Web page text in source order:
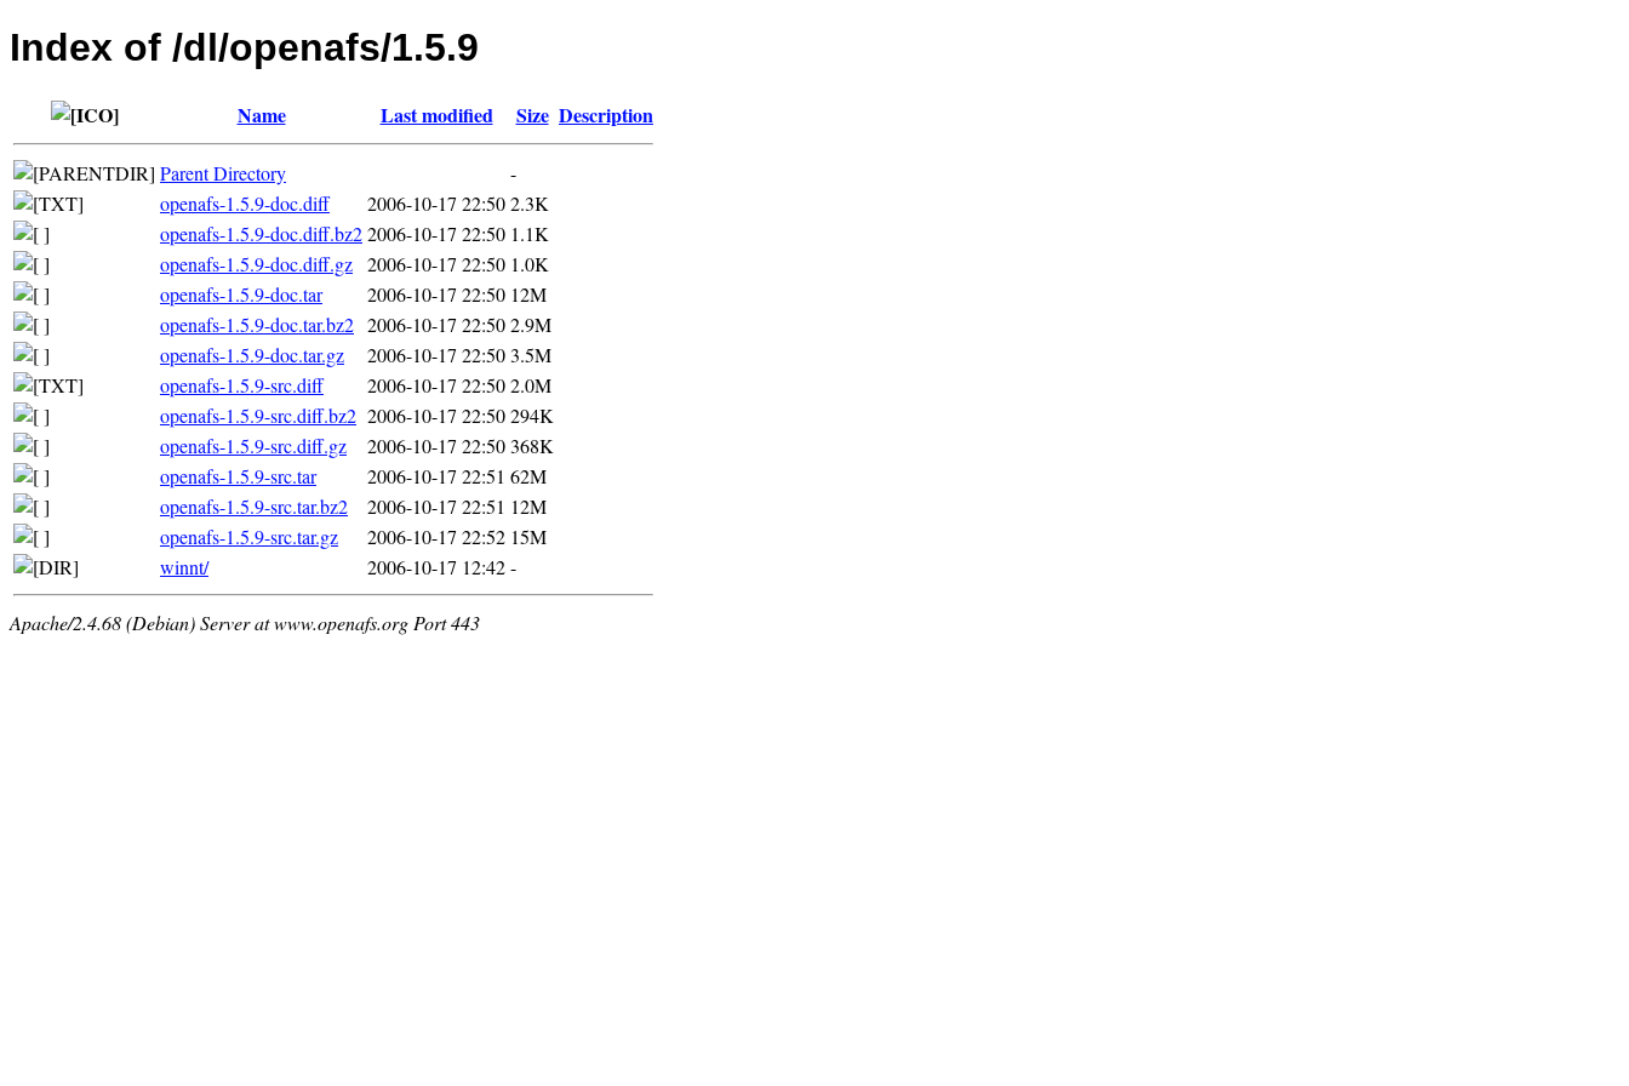
Index of /dl/openafs/1.5.9
Name Last modified Size Description
Parent Directory
-
openafs-1.5.9-doc.diff
2006-10-17 22:502.3K
openafs-1.5.9-doc.diff.bz22006-10-17 22:50 1.1K
openafs-1.5.9-doc.diff.gz 2006-10-17 22:50 1.0K
openafs-1.5.9-doc.tar
2006-10-17 22:50 12M
openafs-1.5.9-doc.tar.bz2 2006-10-17 22:502.9M
openafs-1.5.9-doc.tar.gz
2006-10-17 22:503.5M
openafs-1.5.9-src.diff
2006-10-17 22:502.0M
openafs-1.5.9-src.diff.bz2 2006-10-17 22:50294K
openafs-1.5.9-src.diff.gz
2006-10-17 22:50368K
openafs-1.5.9-src.tar
2006-10-17 22:51 62M
openafs-1.5.9-src.tar.bz2
2006-10-17 22:51 12M
openafs-1.5.9-src.tar.gz
2006-10-17 22:52 15M
winnt/
2006-10-17 12:42-
Apache/2.4.68 (Debian) Server at www.openafs.org Port 443